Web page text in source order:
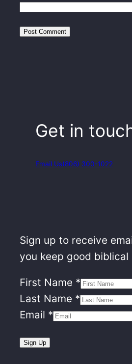
Get in
Email Us(806) 300-1022
Sign up to receive
you keep good biblical
First Name *
Last Name *
Email *
Sign Up